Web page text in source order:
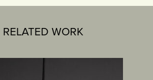
RELATED WORK